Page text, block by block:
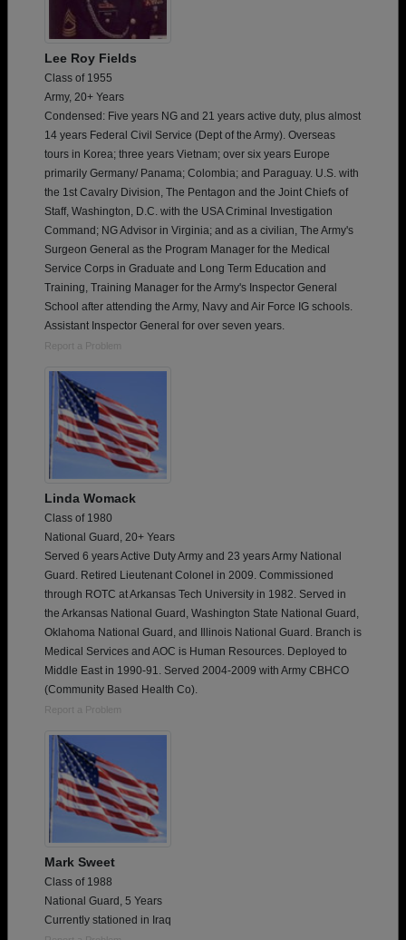
Lee Roy Fields
Class of 1955
Army, 20+ Years
Condensed: Five years NG and 21 years active duty, plus almost
14 years Federal Civil Service (Dept of the Army). Overseas
tours in Korea; three years Vietnam; over six years Europe
primarily Germany/ Panama; Colombia; and Paraguay. U.S. with
the 1st Cavalry Division, The Pentagon and the Joint Chiefs of
Staff, Washington, D.C. with the USA Criminal Investigation
Command; NG Advisor in Virginia; and as a civilian, The Army's
Surgeon General as the Program Manager for the Medical
Service Corps in Graduate and Long Term Education and
Training, Training Manager for the Army's Inspector General
School after attending the Army, Navy and Air Force IG schools.
Assistant Inspector General for over seven years.
Report a Problem
Linda Womack
Class of 1980
National Guard, 20+ Years
Served 6 years Active Duty Army and 23 years Army National
Guard. Retired Lieutenant Colonel in 2009. Commissioned
through ROTC at Arkansas Tech University in 1982. Served in
the Arkansas National Guard, Washington State National Guard,
Oklahoma National Guard, and Illinois National Guard. Branch is
Medical Services and AOC is Human Resources. Deployed to
Middle East in 1990-91. Served 2004-2009 with Army CBHCO
(Community Based Health Co).
Report a Problem
Mark Sweet
Class of 1988
National Guard, 5 Years
Currently stationed in Iraq